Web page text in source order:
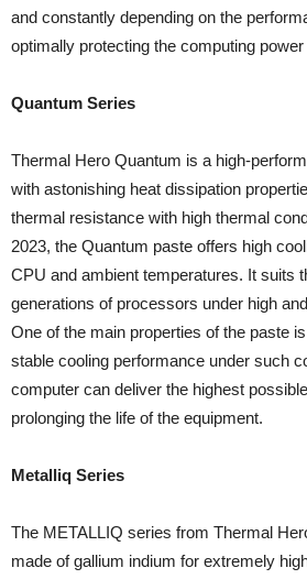
and constantly depending on the
optimally protecting the computing
Quantum Series
Thermal Hero Quantum is a high-
with astonishing heat dissipation
thermal resistance with high thermal
2023, the Quantum paste offers high
CPU and ambient temperatures. It suits
generations of processors under high
One of the main properties of the paste
stable cooling performance under such
computer can deliver the highest
prolonging the life of the equipment.
Metalliq Series
The METALLIQ series from Thermal
made of gallium indium for extremely